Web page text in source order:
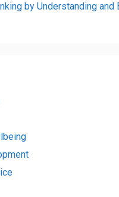
by Understanding and